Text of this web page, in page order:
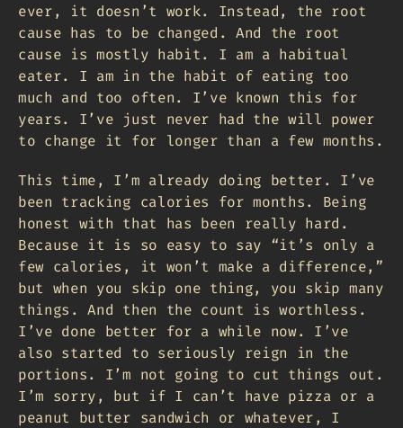
ever, it doesn’t work. Instead, the root
cause has to be changed. And the root
cause is mostly habit. I am a habitual
eater. I am in the habit of eating too
much and too often. I’ve known this for
years. I’ve just never had the will power
to change it for longer than a few months.
This time, I’m already doing better. I’ve
been tracking calories for months. Being
honest with that has been really hard.
Because it is so easy to say “it’s only a
few calories, it won’t make a difference,”
but when you skip one thing, you skip many
things. And then the count is worthless.
I’ve done better for a while now. I’ve
also started to seriously reign in the
portions. I’m not going to cut things out.
I’m sorry, but if I can’t have pizza or a
peanut butter sandwich or whatever, I